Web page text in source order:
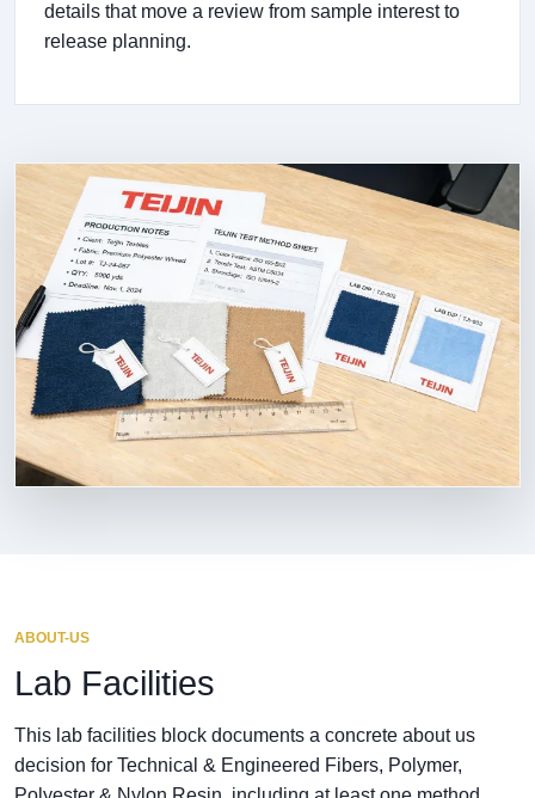
details that move a review from sample interest to
release planning.
ABOUT-US
Lab Facilities
This lab facilities block documents a concrete about us
decision for Technical & Engineered Fibers, Polymer,